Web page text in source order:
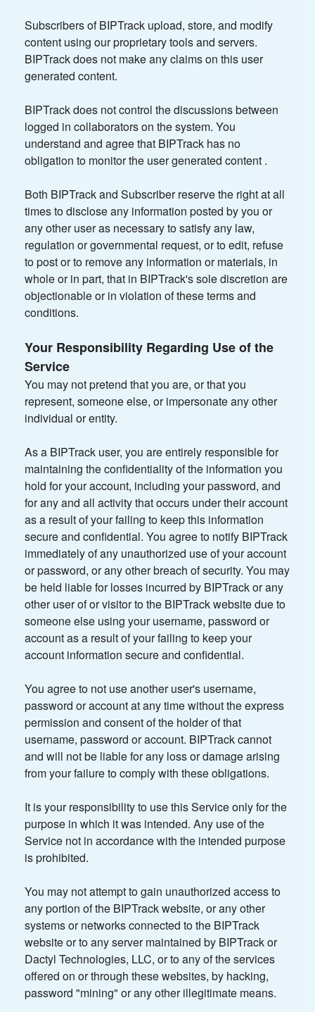
Subscribers of BIPTrack upload, store, and modify
content using our proprietary tools and servers.
BIPTrack does not make any claims on this user
generated content.
BIPTrack does not control the discussions between
logged in collaborators on the system. You
understand and agree that BIPTrack has no
obligation to monitor the user generated content .
Both BIPTrack and Subscriber reserve the right at all
times to disclose any information posted by you or
any other user as necessary to satisfy any law,
regulation or governmental request, or to edit, refuse
to post or to remove any information or materials, in
whole or in part, that in BIPTrack's sole discretion are
objectionable or in violation of these terms and
conditions.
Your Responsibility Regarding Use of the
Service
You may not pretend that you are, or that you
represent, someone else, or impersonate any other
individual or entity.
As a BIPTrack user, you are entirely responsible for
maintaining the confidentiality of the information you
hold for your account, including your password, and
for any and all activity that occurs under their account
as a result of your failing to keep this information
secure and confidential. You agree to notify BIPTrack
immediately of any unauthorized use of your account
or password, or any other breach of security. You may
be held liable for losses incurred by BIPTrack or any
other user of or visitor to the BIPTrack website due to
someone else using your username, password or
account as a result of your failing to keep your
account information secure and confidential.
You agree to not use another user's username,
password or account at any time without the express
permission and consent of the holder of that
username, password or account. BIPTrack cannot
and will not be liable for any loss or damage arising
from your failure to comply with these obligations.
It is your responsibility to use this Service only for the
purpose in which it was intended. Any use of the
Service not in accordance with the intended purpose
is prohibited.
You may not attempt to gain unauthorized access to
any portion of the BIPTrack website, or any other
systems or networks connected to the BIPTrack
website or to any server maintained by BIPTrack or
Dactyl Technologies, LLC, or to any of the services
offered on or through these websites, by hacking,
password "mining" or any other illegitimate means.